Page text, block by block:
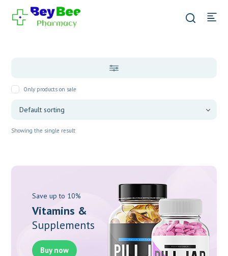
Only products on sale
Showing the single result
Save up to 10%
Vitamins &
Supplements
Buy now